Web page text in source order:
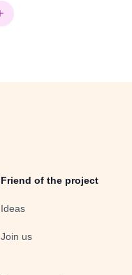
Friend of the project
Ideas
Join us